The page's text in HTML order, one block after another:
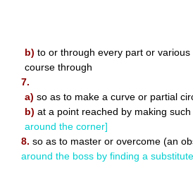
b) to or through every part or
course through
7.
a) so as to make a curve or partial
b) at a point reached by making
around the corner]
8. so as to master or overcome (an
around the boss by finding a